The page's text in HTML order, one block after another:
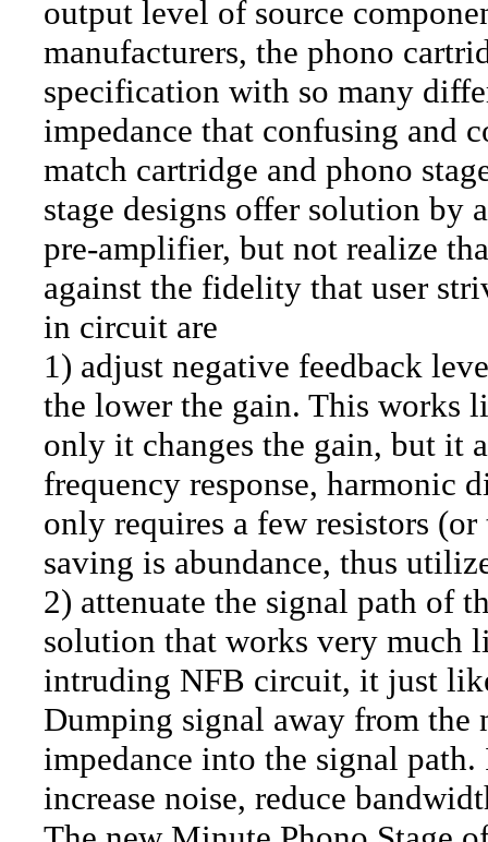
output level of source
manufacturers, the phono
specification with so many
impedance that confusing and
match cartridge and phono
stage designs offer solution by
pre-amplifier, but not realize
against the fidelity that user
in circuit are
1) adjust negative feedback
the lower the gain. This works
only it changes the gain, but it
frequency response, harmonic
only requires a few resistors
saving is abundance, thus
2) attenuate the signal path of
solution that works very much
intruding NFB circuit, it just
Dumping signal away from the
impedance into the signal
increase noise, reduce